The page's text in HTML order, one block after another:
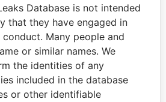
Papers
Database is not intended
that they have engaged in
Many people and
or similar names. We
the identities of any
included in the database
or other identifiable